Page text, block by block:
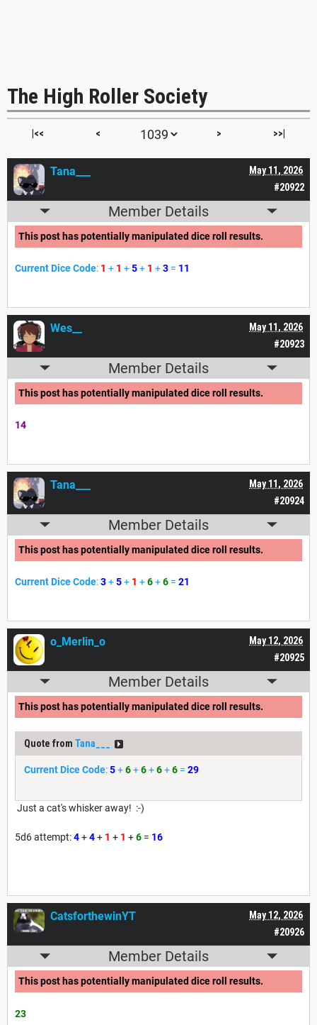
The High Roller Society
|<< < > >>|
#20922
May 11, 2026
Tana___
Member Details
This post has potentially manipulated dice roll results.
Current Dice Code: 1 + 1 +5+ 1 +3 = 11
#20923
May 11, 2026
Wes__
Member Details
This post has potentially manipulated dice roll results.
14
#20924
May 11, 2026
Tana___
Member Details
This post has potentially manipulated dice roll results.
Current Dice Code:3+5+ 1 +6+6 = 21
#20925
May 12, 2026
o_Merlin_o
Member Details
This post has potentially manipulated dice roll results.
Quote from Tana___
Current Dice Code:5+6+6+6+6 = 29
Just a cat's whisker away! :-)
5d6 attempt:4+4+ 1 + 1 +6 = 16
#20926
May 12, 2026
CatsforthewinYT
Member Details
This post has potentially manipulated dice roll results.
23